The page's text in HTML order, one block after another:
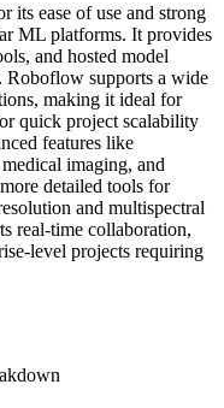
ease of use and strong
ML platforms. It provides
and hosted model
supports a wide
making it ideal for
quick project scalability
features like
imaging, and
detailed tools for
and multispectral
real-time collaboration,
level projects requiring